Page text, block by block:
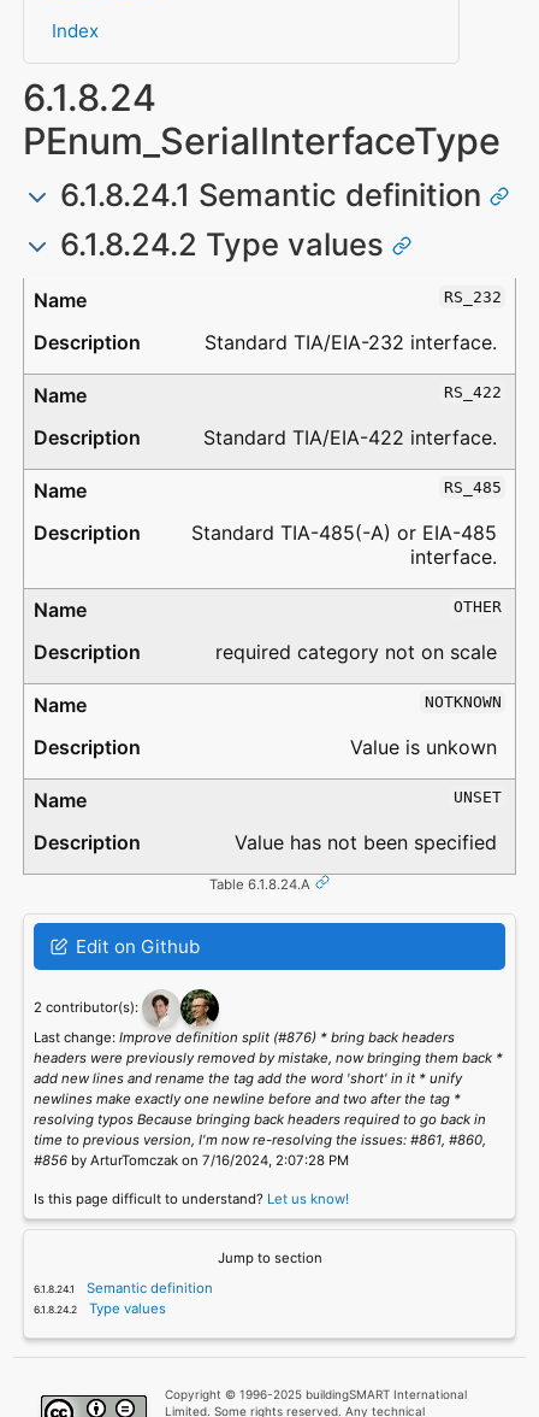
Index
6.1.8.24
PEnum_SerialInterfaceType
6.1.8.24.1 Semantic definition
6.1.8.24.2 Type values
Type
Description RS_232
Standard TIA/EIA-232 interface.
RS_422
Standard TIA/EIA-422 interface.
RS_485
Standard TIA-485(-A) or EIA-485
interface.
OTHER
required category not on scale
NOTKNOWN
Value is unkown
UNSET
Value has not been specified
Table 6.1.8.24.A
Edit on Github
2 contributor(s):
Last change: Improve definition split (#876) * bring back headers
headers were previously removed by mistake, now bringing them back *
add new lines and rename the tag add the word 'short' in it * unify
newlines make exactly one newline before and two after the tag *
resolving typos Because bringing back headers required to go back in
time to previous version, I'm now re-resolving the issues: #861, #860,
#856by ArturTomczak on 7/16/2024, 2:07:28 PM
Is this page difficult to understand? Let us know!
Jump to section
Semantic definition
Type values
Copyright © 1996-2025 buildingSMART International
Limited. Some rights reserved. Any technical